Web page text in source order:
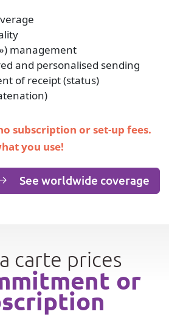
management
and personalised sending
of receipt (status)
subscription or set-up fees.
you use!
See worldwide coverage
carte prices
or